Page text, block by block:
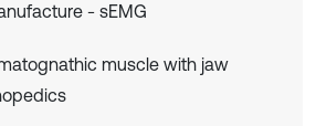
- sEMG
muscle with jaw